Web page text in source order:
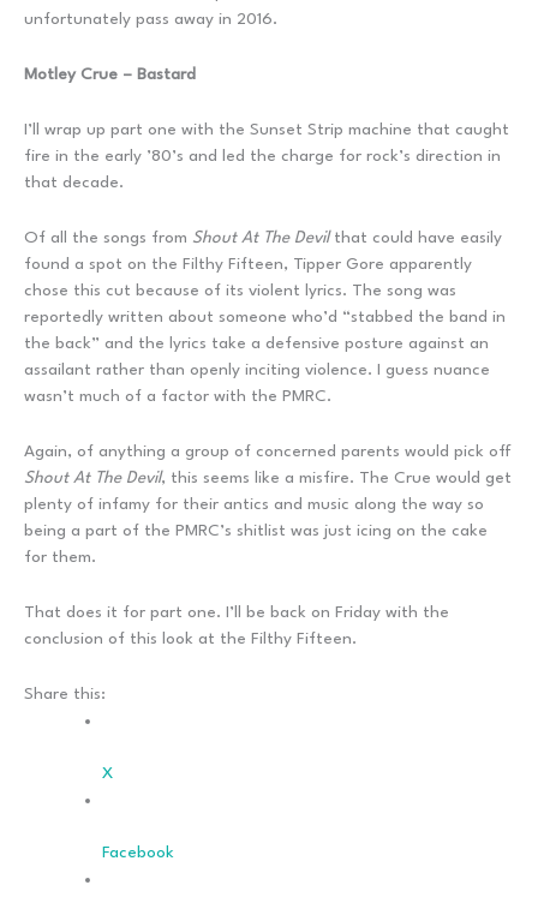
unfortunately pass away in 2016.
Motley Crue – Bastard
I’ll wrap up part one with the Sunset Strip machine that caught
fire in the early ’80’s and led the charge for rock’s direction in
that decade.
Of all the songs from Shout At The Devilthat could have easily
found a spot on the Filthy Fifteen, Tipper Gore apparently
chose this cut because of its violent lyrics. The song was
reportedly written about someone who’d “stabbed the band in
the back” and the lyrics take a defensive posture against an
assailant rather than openly inciting violence. I guess nuance
wasn’t much of a factor with the PMRC.
Again, of anything a group of concerned parents would pick off
Shout At The Devil, this seems like a misfire. The Crue would get
plenty of infamy for their antics and music along the way so
being a part of the PMRC’s shitlist was just icing on the cake
for them.
That does it for part one. I’ll be back on Friday with the
conclusion of this look at the Filthy Fifteen.
Share this:
X
Facebook